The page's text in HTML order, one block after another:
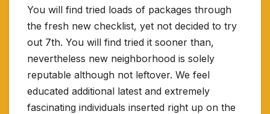
You will find tried loads of packages through
the fresh new checklist, yet not decided to try
out 7th. You will find tried it sooner than,
nevertheless new neighborhood is solely
reputable although not leftover. We feel
educated additional latest and extremely
fascinating individuals inserted right up on the